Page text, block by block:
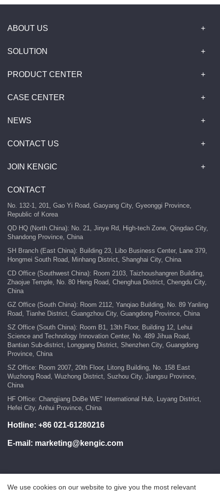
ABOUT US
SOLUTION
PRODUCT CENTER
CASE CENTER
NEWS
CONTACT US
JOIN KENGIC
CONTACT
No. 132-1, 201, Gao Yi Road, Gaoyang City, Gyeonggi Province,
Republic of Korea
QD HQ (North China): No. 21, Jinye Rd, High-tech Zone, Qingdao City,
Shandong Province, China
SH Branch (East China): Building 23, Libo Business Center, Lane 379,
Hongmei South Road, Minhang District, Shanghai City, China
CD Office (Southwest China): Room 2103, Taizhoushangren Building,
Zhaojue Temple, No. 80 Heng Road, Chenghua District, Chengdu City,
China
GZ Office (South China): Room 2112, Yanqiao Building, No. 89 Yanling
Road, Tianhe District, Guangzhou City, Guangdong Province, China
SZ Office (South China): Room B1, 13th Floor, Building 12, Lehui
Science and Technology Innovation Center, No. 489 Jihua Road,
Bantian Sub-district, Longgang District, Shenzhen City, Guangdong
Province, China
SZ Office: Room 2007, 20th Floor, Litong Building, No. 158 East
Wuzhong Road, Wuzhong District, Suzhou City, Jiangsu Province,
China
HF Office: Changjiang DoBe WE" International Hub, Luyang District,
Hefei City, Anhui Province, China
Hotline: +86 021-61280216
E-mail: marketing@kengic.com
We use cookies on our website to give you the most relevant